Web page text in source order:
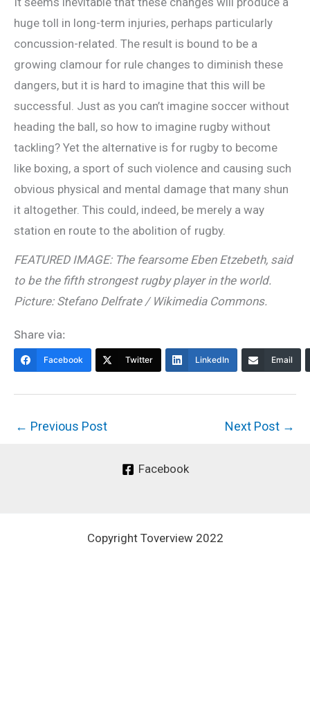
huge toll in long-term injuries, perhaps particularly
concussion-related. The result is bound to be a
growing clamour for rule changes to diminish these
dangers, but it is hard to imagine that this will be
successful. Just as you can’t imagine soccer without
heading the ball, so how to imagine rugby without
tackling? Yet the alternative is for rugby to become
like boxing, a sport of such violence and causing such
obvious physical and mental damage that many shun
it altogether. This could, indeed, be merely a way
station en route to the abolition of rugby.
FEATURED IMAGE: The fearsome Eben Etzebeth, said
to be the fifth strongest rugby player in the world.
Picture: Stefano Delfrate / Wikimedia Commons.
Share via:
Facebook Twitter LinkedIn Email
← Previous Post Next Post →
Facebook
Copyright Toverview 2022